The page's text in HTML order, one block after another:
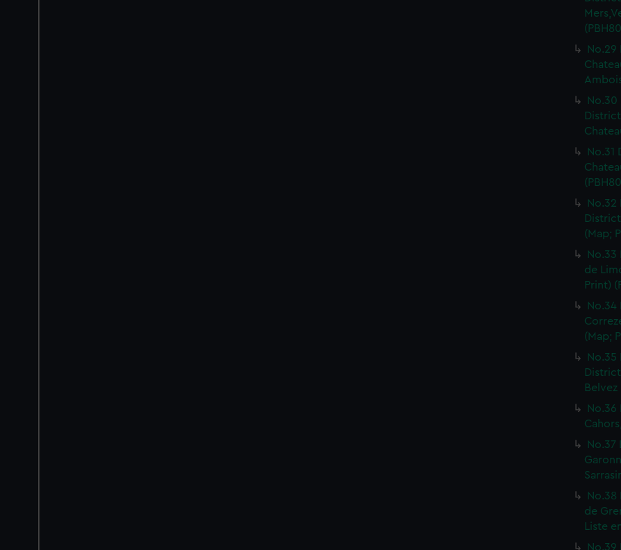
No.29
No.31
No.32
(Map;
No.33
de
Print)
No.34
(Map;
Belvez
No.36
No.37
No.38
de
Liste
No.39